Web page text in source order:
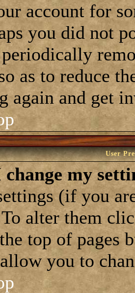
account for
you did not
as to reduce
again and get
User
my
(if you
To alter them
top of pages
you to